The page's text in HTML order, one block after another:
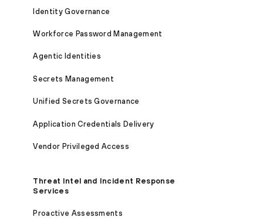
Identity Governance
Workforce Password Management
Agentic Identities
Secrets Management
Unified Secrets Governance
Application Credentials Delivery
Vendor Privileged Access
Threat Intel and Incident Response
Services
Proactive Assessments